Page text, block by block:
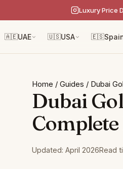
Luxury Price
🇦🇪UAE 🇺🇸USA 🇪🇸
Home / Guides / Dubai
Dubai
Updated: April 2026Read